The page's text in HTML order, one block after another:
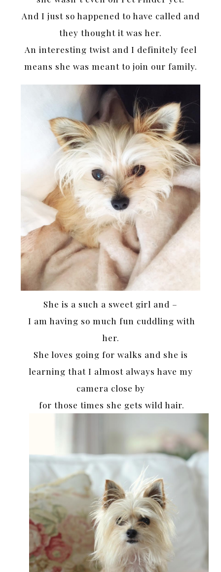
And I just so happened to have called and
they thought it was her.
An interesting twist and I definitely feel
means she was meant to join our family.
She is a such a sweet girl and –
I am having so much fun cuddling with
her.
She loves going for walks and she is
learning that I almost always have my
camera close by
for those times she gets wild hair.